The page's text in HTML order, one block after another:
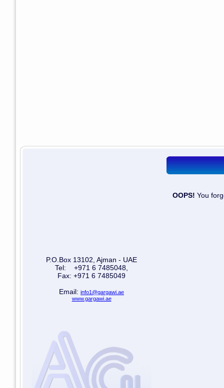
P.O.Box 13102, Ajman - UAE
Tel: +971 6 7485048,
Fax: +971 6 7485049
Email: info1@gargawi.ae
www.gargawi.ae
OOPS! You